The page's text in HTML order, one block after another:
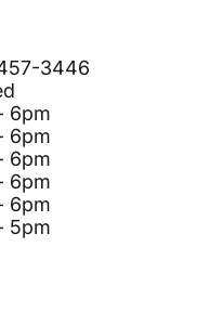
3446
6pm
6pm
6pm
6pm
6pm
5pm